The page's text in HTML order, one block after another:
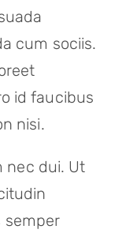
cum sociis.
id faucibus
nisi.
nec dui. Ut
semper